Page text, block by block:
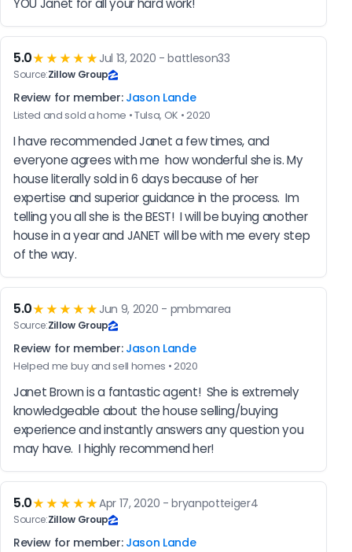
YOU Janet for all your hard work!
5.0★★★★★ Jul 13, 2020 - battleson33
Source:Zillow Group
Review for member: Jason Lande
Listed and sold a home • Tulsa, OK • 2020
I have recommended Janet a few times, and
everyone agrees with me  how wonderful she is. My
house literally sold in 6 days because of her
expertise and superior guidance in the process.  Im
telling you all she is the BEST!  I will be buying another
house in a year and JANET will be with me every step
of the way.
5.0★★★★★ Jun 9, 2020 - pmbmarea
Source:Zillow Group
Review for member: Jason Lande
Helped me buy and sell homes • 2020
Janet Brown is a fantastic agent!  She is extremely
knowledgeable about the house selling/buying
experience and instantly answers any question you
may have.  I highly recommend her!
5.0★★★★★Apr 17, 2020 - bryanpotteiger4
Source:Zillow Group
Review for member: Jason Lande